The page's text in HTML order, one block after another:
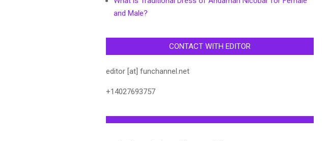
and Male?
CONTACT WITH EDITOR
editor [at] funchannel.net
+14027693757